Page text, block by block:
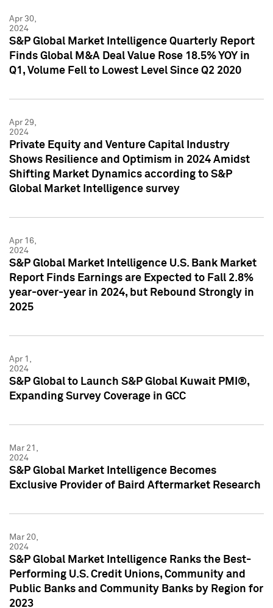
Apr 30,
2024
S&P Global Market Intelligence Quarterly Report
Finds Global M&A Deal Value Rose 18.5% YOY in
Q1, Volume Fell to Lowest Level Since Q2 2020
Apr 29,
2024
Private Equity and Venture Capital Industry
Shows Resilience and Optimism in 2024 Amidst
Shifting Market Dynamics according to S&P
Global Market Intelligence survey
Apr 16,
2024
S&P Global Market Intelligence U.S. Bank Market
Report Finds Earnings are Expected to Fall 2.8%
year-over-year in 2024, but Rebound Strongly in
2025
Apr 1,
2024
S&P Global to Launch S&P Global Kuwait PMI®,
Expanding Survey Coverage in GCC
Mar 21,
2024
S&P Global Market Intelligence Becomes
Exclusive Provider of Baird Aftermarket Research
Mar 20,
2024
S&P Global Market Intelligence Ranks the Best-
Performing U.S. Credit Unions, Community and
Public Banks and Community Banks by Region for
2023